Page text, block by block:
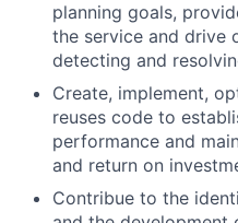
planning goals,
the service and drive
detecting and
Create, implement,
reuses code to
performance and
and return on
Contribue to the